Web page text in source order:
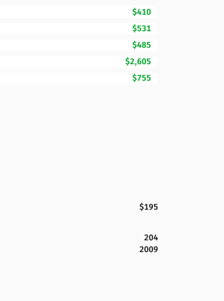
$410
$531
$485
$2,605
$755
$195
204
2009